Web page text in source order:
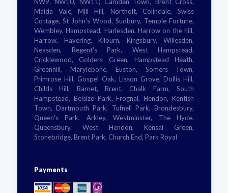
Maida Vale, Mill Hill, Northolt, Colindale, Swiss
Cottage, St John's Wood, Sudbury, Temple Fortune,
Wembley, Hampstead, Harlesden, Harrow on the hill,
Harrow, Havering, Kilburn, Kingsbury, Willesden,
Neasden, Regent's Park, West Hampstead,
Cricklewood, Golders Green, Hampstead Heath,
Greenhill, Marylebone, Euston, Somers Town,
Primrose Hill, Gospel Oak, Lisson Grove, Dollis Hill,
Childs Hill, Barnet, Brent, Chalk Farm, South
Hampstead, Belsize Park, Frognal, Hendon, Kentish
Town, Dartmouth Park, Tufnell Park, Brondesbury,
Queen's Park, Arkley, Westminster, The Hyde,
Queensbury, West Hendon, Kensal Green,
Stonebridge, Brent Park, Church End, Park Royal
Payments